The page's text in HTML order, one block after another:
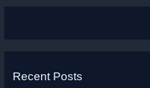
Recent Posts